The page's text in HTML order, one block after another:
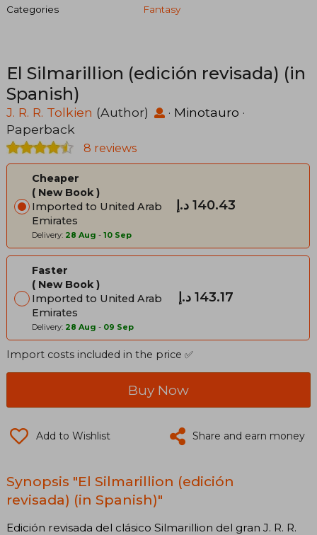
Categories
Fantasy
El Silmarillion (edición revisada) (in
Spanish)
J. R. R. Tolkien (Author) · Minotauro ·
Paperback
8 reviews
Cheaper
New Book
Imported to United Arab
Emirates
Delivery: 28 Aug - 10 Sep
د.إ‎ 140.43
Faster
New Book
Imported to United Arab
Emirates
Delivery: 28 Aug - 09 Sep
د.إ‎ 143.17
Import costs included in the price ✅
Buy Now
Add to Wishlist Share and earn money
Synopsis "El Silmarillion (edición
revisada) (in Spanish)"
Edición revisada del clásico Silmarillion del gran J. R. R.